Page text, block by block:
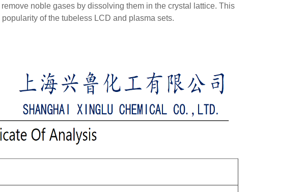
noble gases by dissolving them in the crystal lattice. This
of the tubeless LCD and plasma sets.